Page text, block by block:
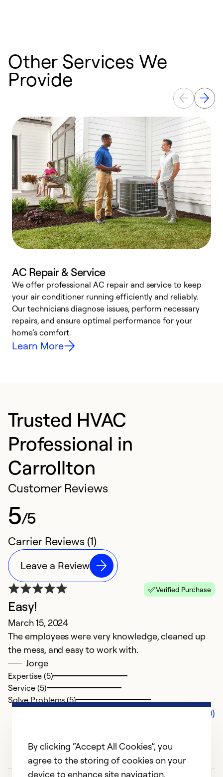
Other Services We
Provide
AC Repair & Service
We offer professional AC repair and service to keep
your air conditioner running efficiently and reliably.
Our technicians diagnose issues, perform necessary
repairs, and ensure optimal performance for your
home’s comfort.
Learn More
Trusted HVAC
Professional in
Carrollton
Customer Reviews
5/5
Carrier Reviews (1)
Leave a Review
Verified Purchase
Easy!
March 15, 2024
The employees were very knowledge, cleaned up
the mess, and easy to work with.
Jorge
Expertise (5)
Service (5)
Solve Problems (5)
Comments (0)
By clicking “Accept All Cookies”, you
agree to the storing of cookies on your
device to enhance site navigation,